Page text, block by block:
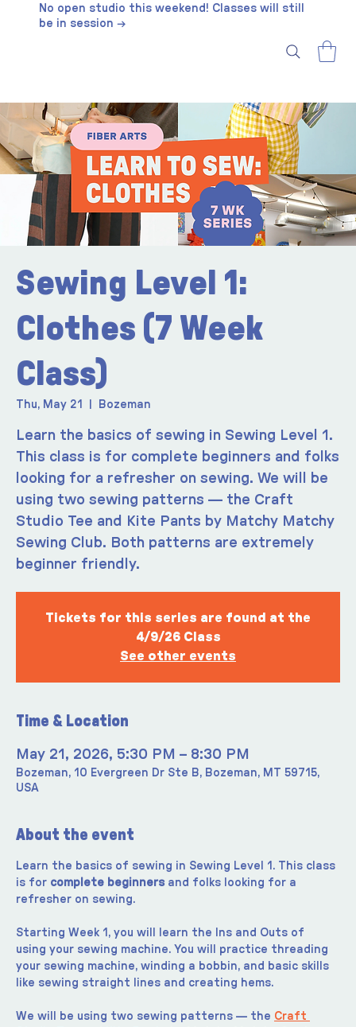
No open studio this weekend! Classes will still
be in session →
Sewing Level 1:
Clothes (7 Week
Class)
Thu, May 21 Bozeman
Learn the basics of sewing in Sewing Level 1.
This class is for complete beginners and folks
looking for a refresher on sewing. We will be
using two sewing patterns — the Craft
Studio Tee and Kite Pants by Matchy Matchy
Sewing Club. Both patterns are extremely
beginner friendly.
Tickets for this series are found at the
4/9/26 Class
See other events
Time & Location
May 21, 2026, 5:30 PM – 8:30 PM
Bozeman, 10 Evergreen Dr Ste B, Bozeman, MT 59715,
USA
About the event
Learn the basics of sewing in Sewing Level 1. This class
is for complete beginners and folks looking for a
refresher on sewing.
Starting Week 1, you will learn the Ins and Outs of
using your sewing machine. You will practice threading
your sewing machine, winding a bobbin, and basic skills
like sewing straight lines and creating hems.
We will be using two sewing patterns — the Craft